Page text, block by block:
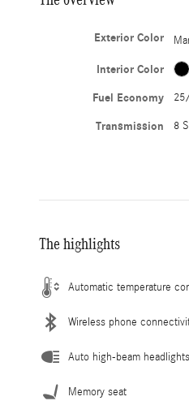
Exterior Color
Interior Color
Fuel Economy
Transmission 8
The highlights
Automatic temperature
Wireless phone
Auto high-beam headlights
Memory seat